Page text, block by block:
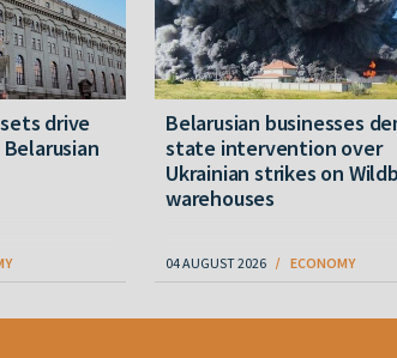
drive
Belarusian businesses
state intervention over
Ukrainian strikes on
warehouses
04 AUGUST 2026 ECONOMY